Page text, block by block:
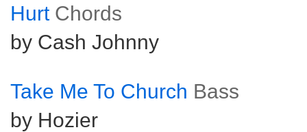
Hurt Chords
by Cash Johnny
Take Me To Church Bass
by Hozier